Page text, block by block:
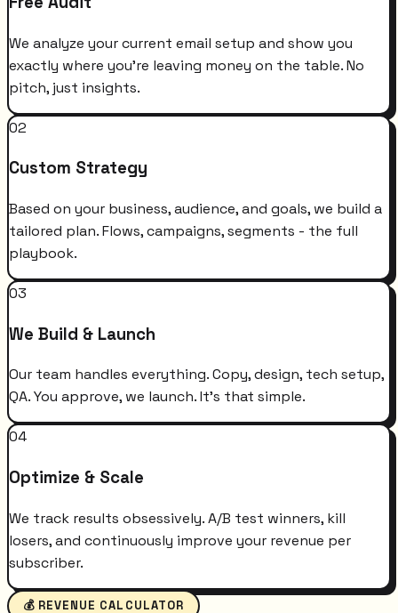
We analyze your current email setup and show you
exactly where you're leaving money on the table. No
pitch, just insights.
02
Custom Strategy
Based on your business, audience, and goals, we build a
tailored plan. Flows, campaigns, segments - the full
playbook.
03
We Build & Launch
Our team handles everything. Copy, design, tech setup,
QA. You approve, we launch. It's that simple.
04
Optimize & Scale
We track results obsessively. A/B test winners, kill
losers, and continuously improve your revenue per
subscriber.
💰 REVENUE CALCULATOR